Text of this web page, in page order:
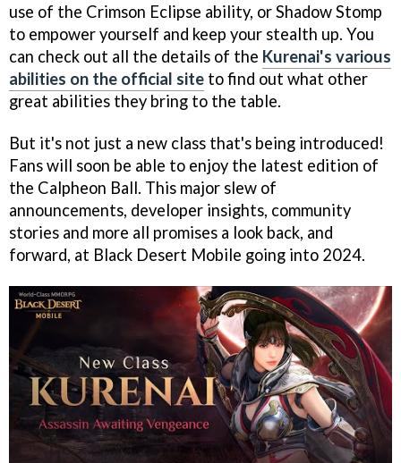
use of the Crimson Eclipse ability, or Shadow Stomp
to empower yourself and keep your stealth up. You
can check out all the details of the Kurenai's various
abilities on the official site to find out what other
great abilities they bring to the table.
But it's not just a new class that's being introduced!
Fans will soon be able to enjoy the latest edition of
the Calpheon Ball. This major slew of
announcements, developer insights, community
stories and more all promises a look back, and
forward, at Black Desert Mobile going into 2024.